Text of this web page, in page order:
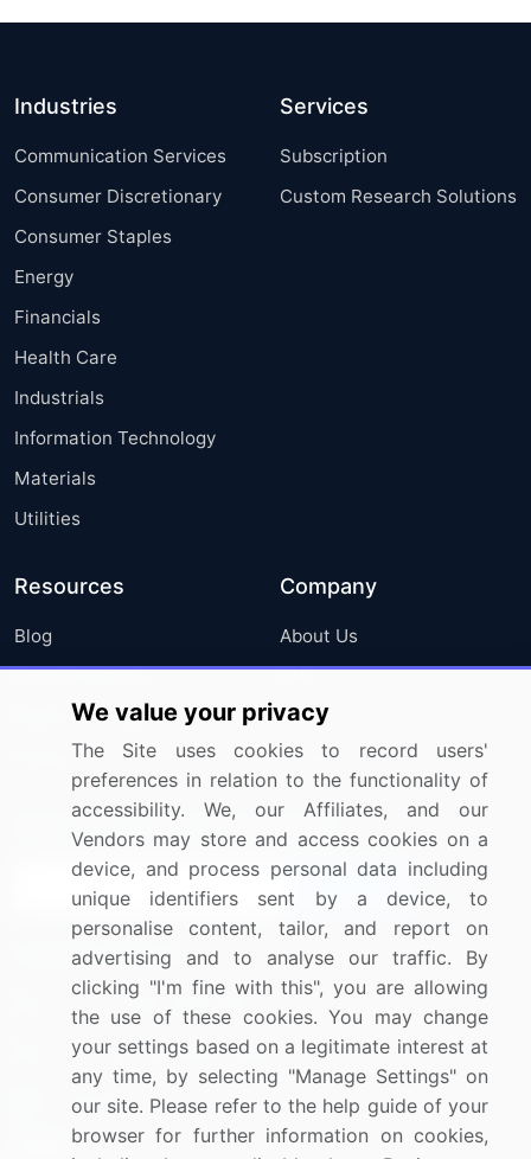
Industries
Communication Services
Consumer Discretionary
Consumer Staples
Energy
Financials
Health Care
Industrials
Information Technology
Materials
Utilities
Services
Subscription
Custom Research Solutions
Resources
Blog
Press Releases
Media Coverage
Research
Company
About Us
FAQ
Careers
Contact Us
Sign up for offers & promotions
Connect with us
US: (+1) 844-364-1100
UK: (+44) 203-893-3200
Contact Us
We value your privacy
The Site uses cookies to record users'
preferences in relation to the functionality of
accessibility. We, our Affiliates, and our
Vendors may store and access cookies on a
device, and process personal data including
unique identifiers sent by a device, to
personalise content, tailor, and report on
advertising and to analyse our traffic. By
clicking "I'm fine with this", you are allowing
the use of these cookies. You may change
your settings based on a legitimate interest at
any time, by selecting "Manage Settings" on
our site. Please refer to the help guide of your
browser for further information on cookies,